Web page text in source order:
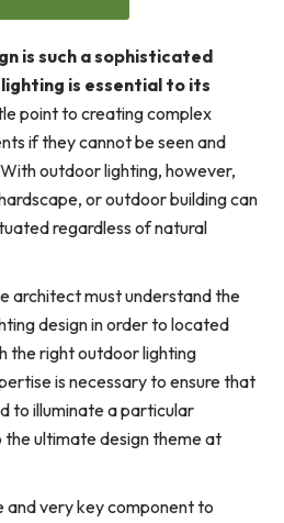
is such a sophisticated
is essential to its
point to creating complex
if they cannot be seen and
outdoor lighting, however,
or outdoor building can
regardless of natural
architect must understand the
design in order to located
the right outdoor lighting
is necessary to ensure that
to illuminate a particular
ultimate design theme at
and very key component to